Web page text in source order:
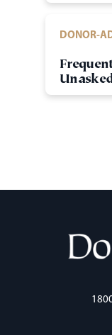
DONOR-